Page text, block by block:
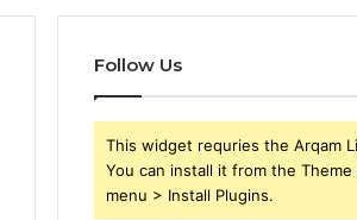
for
Follow Us
This widget requries the Arqam
You can install it from the
menu > Install Plugins.